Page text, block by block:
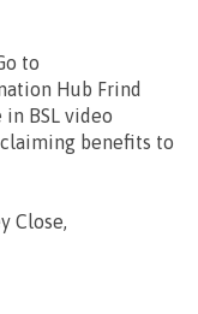
to
Hub Frind
BSL video
benefits to
Close,